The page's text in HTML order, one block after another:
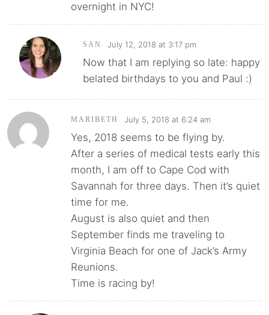
overnight in NYC!
SAN July 12, 2018 at 3:17 pm
Now that I am replying so late: happy
belated birthdays to you and Paul :)
MARIBETH July 5, 2018 at 6:24 am
Yes, 2018 seems to be flying by.
After a series of medical tests early this
month, I am off to Cape Cod with
Savannah for three days. Then it’s quiet
time for me.
August is also quiet and then
September finds me traveling to
Virginia Beach for one of Jack’s Army
Reunions.
Time is racing by!